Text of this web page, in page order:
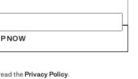
NOW
thePrivacy Policy.